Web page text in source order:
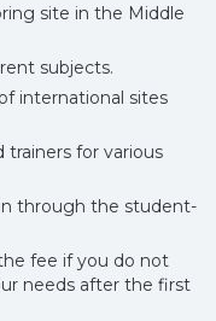
site in the Middle
subjects.
international sites
trainers for various
through the student-
fee if you do not
needs after the first